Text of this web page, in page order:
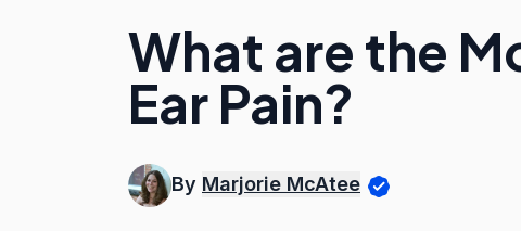
What are the
Ear Pain?
By Marjorie McAtee